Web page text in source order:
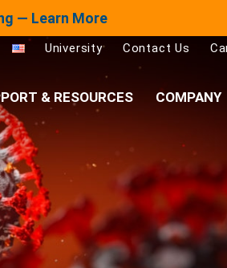
— Learn More
University Contact Us
& RESOURCES COMPANY